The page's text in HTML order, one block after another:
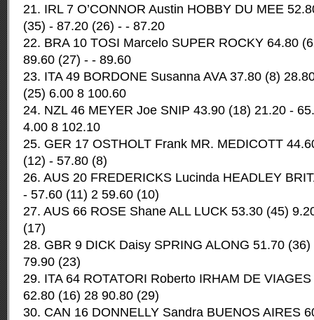
21. IRL 7 O’CONNOR Austin HOBBY DU MEE
(35) - 87.20 (26) - - 87.20
22. BRA 10 TOSI Marcelo SUPER ROCKY 64.80
89.60 (27) - - 89.60
23. ITA 49 BORDONE Susanna AVA 37.80 (8)
(25) 6.00 8 100.60
24. NZL 46 MEYER Joe SNIP 43.90 (18) 21.20 -
4.00 8 102.10
25. GER 17 OSTHOLT Frank MR. MEDICOTT
(12) - 57.80 (8)
26. AUS 20 FREDERICKS Lucinda HEADLEY
- 57.60 (11) 2 59.60 (10)
27. AUS 66 ROSE Shane ALL LUCK 53.30 (45)
(17)
28. GBR 9 DICK Daisy SPRING ALONG 51.70
79.90 (23)
29. ITA 64 ROTATORI Roberto IRHAM DE
62.80 (16) 28 90.80 (29)
30. CAN 16 DONNELLY Sandra BUENOS AIRES